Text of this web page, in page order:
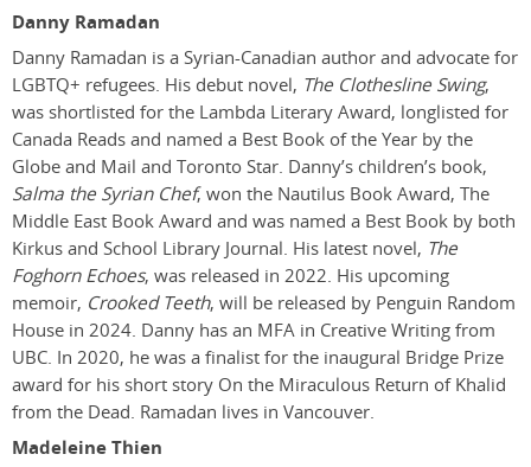
Danny Ramadan
Danny Ramadan is a Syrian-Canadian author and advocate for
LGBTQ+ refugees. His debut novel, The Clothesline Swing,
was shortlisted for the Lambda Literary Award, longlisted for
Canada Reads and named a Best Book of the Year by the
Globe and Mail and Toronto Star. Danny’s children’s book,
Salma the Syrian Chef, won the Nautilus Book Award, The
Middle East Book Award and was named a Best Book by both
Kirkus and School Library Journal. His latest novel, The
Foghorn Echoes, was released in 2022. His upcoming
memoir, Crooked Teeth, will be released by Penguin Random
House in 2024. Danny has an MFA in Creative Writing from
UBC. In 2020, he was a finalist for the inaugural Bridge Prize
award for his short story On the Miraculous Return of Khalid
from the Dead. Ramadan lives in Vancouver.
Madeleine Thien